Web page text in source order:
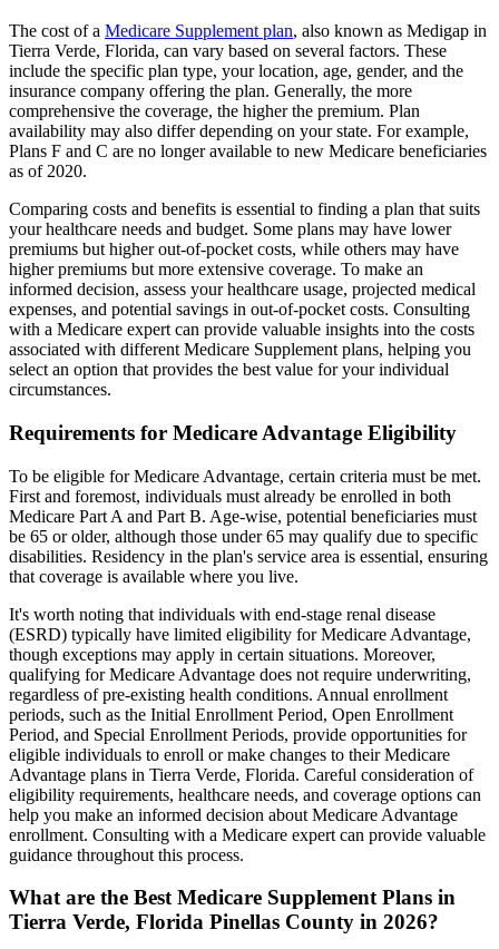
The cost of a Medicare Supplement plan, also known as Medigap in
Tierra Verde, Florida, can vary based on several factors. These
include the specific plan type, your location, age, gender, and the
insurance company offering the plan. Generally, the more
comprehensive the coverage, the higher the premium. Plan
availability may also differ depending on your state. For example,
Plans F and C are no longer available to new Medicare beneficiaries
as of 2020.
Comparing costs and benefits is essential to finding a plan that suits
your healthcare needs and budget. Some plans may have lower
premiums but higher out-of-pocket costs, while others may have
higher premiums but more extensive coverage. To make an
informed decision, assess your healthcare usage, projected medical
expenses, and potential savings in out-of-pocket costs. Consulting
with a Medicare expert can provide valuable insights into the costs
associated with different Medicare Supplement plans, helping you
select an option that provides the best value for your individual
circumstances.
Requirements for Medicare Advantage Eligibility
To be eligible for Medicare Advantage, certain criteria must be met.
First and foremost, individuals must already be enrolled in both
Medicare Part A and Part B. Age-wise, potential beneficiaries must
be 65 or older, although those under 65 may qualify due to specific
disabilities. Residency in the plan's service area is essential, ensuring
that coverage is available where you live.
It's worth noting that individuals with end-stage renal disease
(ESRD) typically have limited eligibility for Medicare Advantage,
though exceptions may apply in certain situations. Moreover,
qualifying for Medicare Advantage does not require underwriting,
regardless of pre-existing health conditions. Annual enrollment
periods, such as the Initial Enrollment Period, Open Enrollment
Period, and Special Enrollment Periods, provide opportunities for
eligible individuals to enroll or make changes to their Medicare
Advantage plans in Tierra Verde, Florida. Careful consideration of
eligibility requirements, healthcare needs, and coverage options can
help you make an informed decision about Medicare Advantage
enrollment. Consulting with a Medicare expert can provide valuable
guidance throughout this process.
What are the Best Medicare Supplement Plans in
Tierra Verde, Florida Pinellas County in 2026?